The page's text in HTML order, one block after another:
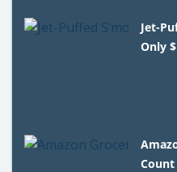
Jet-
Only
Count